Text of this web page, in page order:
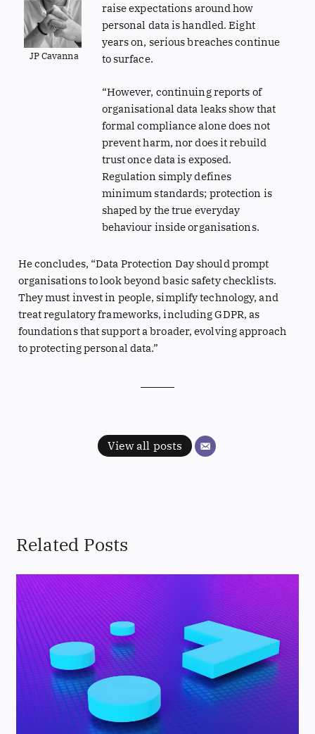
JP Cavanna
raise expectations around how
personal data is handled. Eight
years on, serious breaches continue
to surface.
“However, continuing reports of
organisational data leaks show that
formal compliance alone does not
prevent harm, nor does it rebuild
trust once data is exposed.
Regulation simply defines
minimum standards; protection is
shaped by the true everyday
behaviour inside organisations.
He concludes, “Data Protection Day should prompt
organisations to look beyond basic safety checklists.
They must invest in people, simplify technology, and
treat regulatory frameworks, including GDPR, as
foundations that support a broader, evolving approach
to protecting personal data.”
View all posts
Related Posts